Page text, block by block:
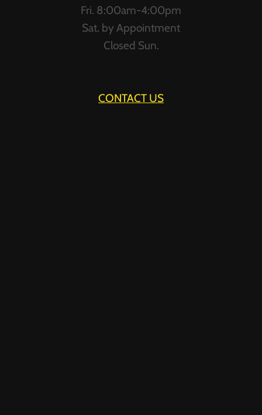
Fri. 8:00am-4:00pm
Sat. by Appointment
Closed Sun.
CONTACT US